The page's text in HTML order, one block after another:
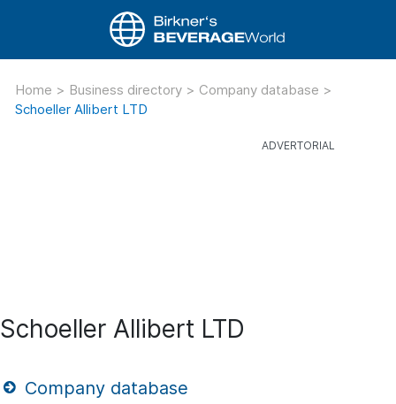
Home > Business directory > Company database >
Schoeller Allibert LTD
Schoeller Allibert LTD
Company database